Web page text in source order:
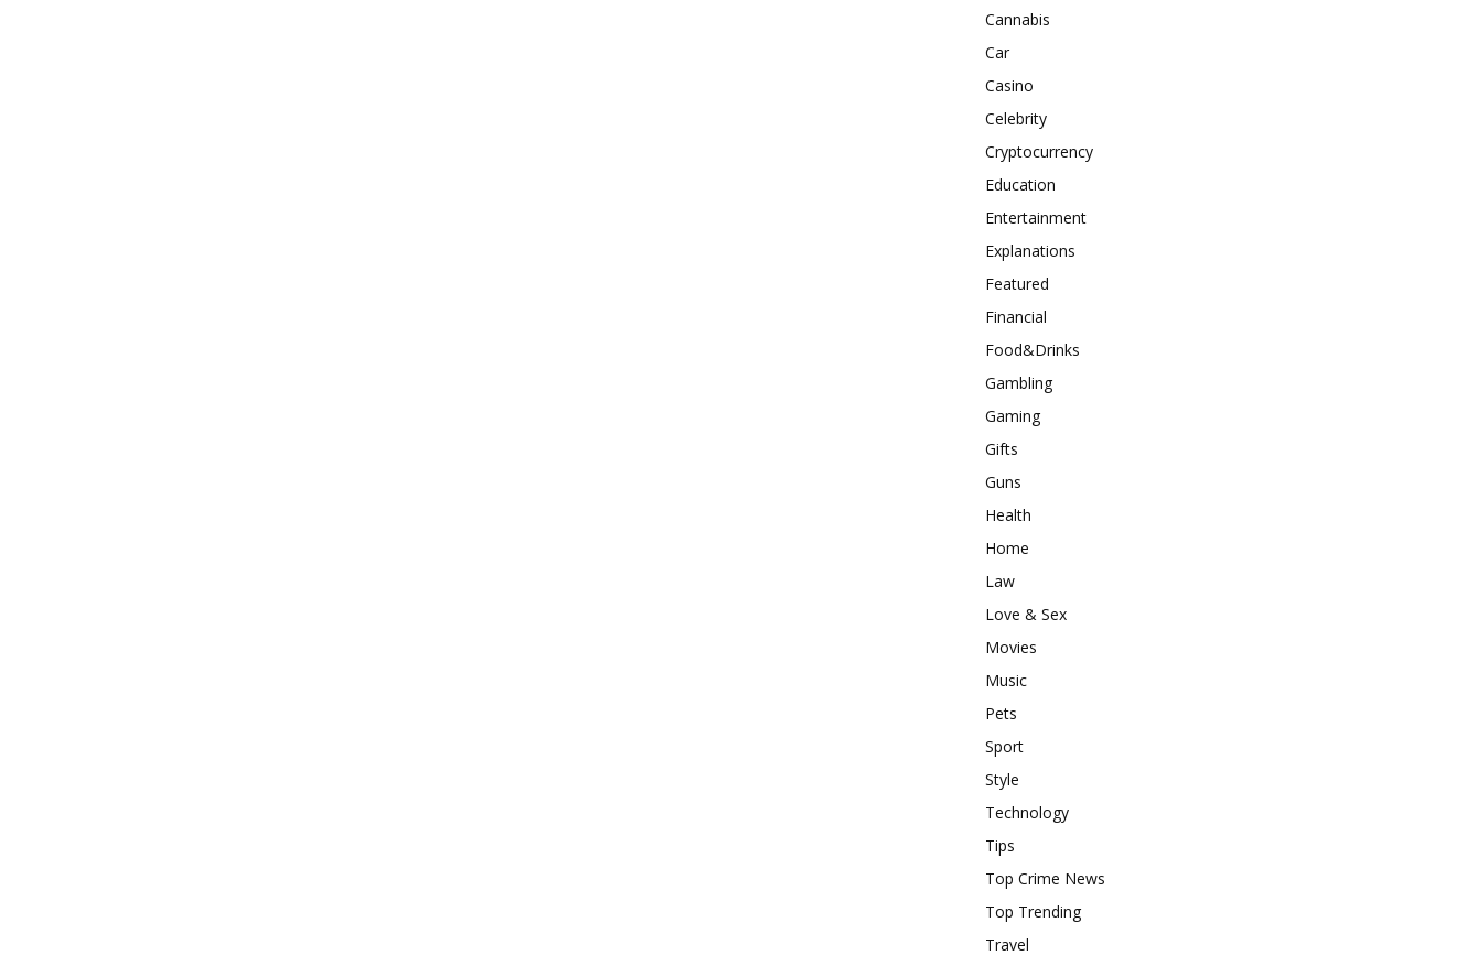
Cannabis
Car
Casino
Celebrity
Cryptocurrency
Education
Entertainment
Explanations
Featured
Financial
Food&Drinks
Gambling
Gaming
Gifts
Guns
Health
Home
Law
Love & Sex
Movies
Music
Pets
Sport
Style
Technology
Tips
Top Crime News
Top Trending
Travel